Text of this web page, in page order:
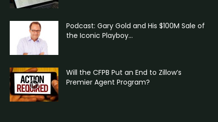
Podcast: Gary Gold and His $100M Sale of
the Iconic Playboy...
Will the CFPB Put an End to Zillow’s
Premier Agent Program?